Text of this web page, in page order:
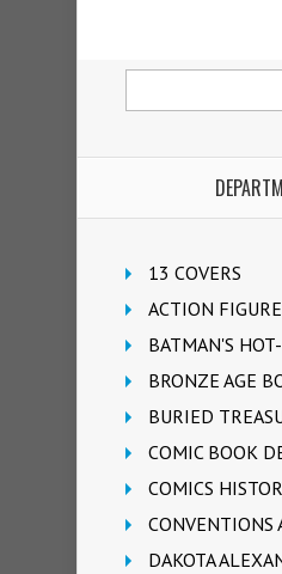
13 COVERS
ACTION
BATMAN'S
BRONZE AGE
BURIED
COMIC BOOK
COMICS
CONVENTIONS
DAKOTA